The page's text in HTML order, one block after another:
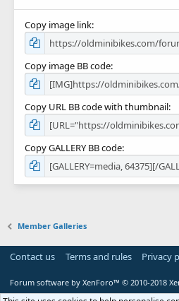
Copy image link
Copy image BB code
Copy URL BB code with thumbnail
Copy GALLERY BB code
Member Galleries
Contact us Terms and rules Privacy
Forum software by XenForo™ © 2010-2018